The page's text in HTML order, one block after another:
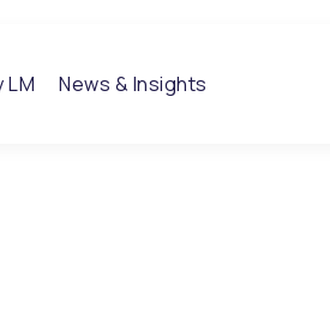
LM News & Insights